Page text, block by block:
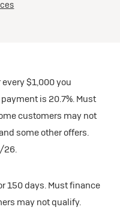
$1,000 you
is 20.7%. Must
customers may not
some other offers.
26.
150 days. Must finance
may not qualify.